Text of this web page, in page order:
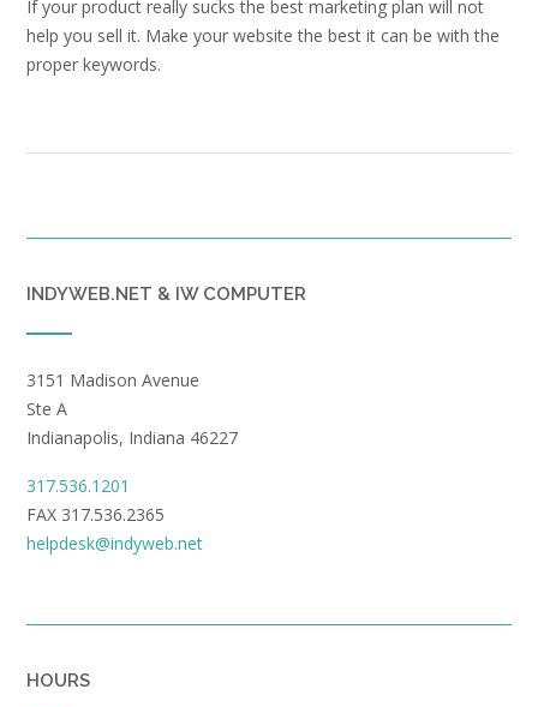
If your product really sucks the best marketing plan will not
help you sell it. Make your website the best it can be with the
proper keywords.
INDYWEB.NET & IW COMPUTER
3151 Madison Avenue
Ste A
Indianapolis, Indiana 46227
317.536.1201
FAX 317.536.2365
helpdesk@indyweb.net
HOURS